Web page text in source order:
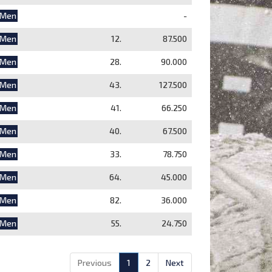
Men -
Men 12. 87.500
Men 28. 90.000
Men 43. 127.500
Men 41. 66.250
Men 40. 67.500
Men 33. 78.750
Men 64. 45.000
Men 82. 36.000
Men 55. 24.750
Previous 1 2 Next